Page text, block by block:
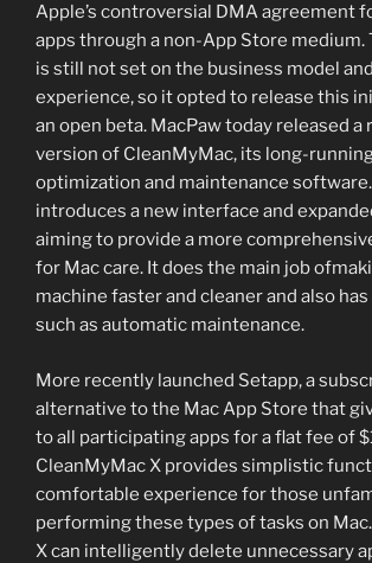
Apple’s controversial DMA agreement
apps through a non-App Store medium.
is still not set on the business model
experience, so it opted to release this
an open beta. MacPaw today released a
version of CleanMyMac, its long-
optimization and maintenance
introduces a new interface and
aiming to provide a more
for Mac care. It does the main job
machine faster and cleaner and also
such as automatic maintenance.
More recently launched Setapp, a
alternative to the Mac App Store that
to all participating apps for a flat fee of
CleanMyMac X provides simplistic
comfortable experience for those
performing these types of tasks on
X can intelligently delete unnecessary